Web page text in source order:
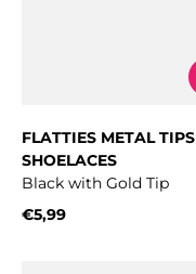
FLATTIES METAL TIPS
SHOELACES
Black with Gold Tip
€5,99